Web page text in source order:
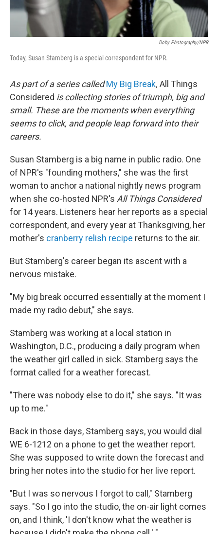
Doby Photography/NPR
Today, Susan Stamberg is a special correspondent for NPR.
As part of a series calledMy Big Break, All Things
Considered is collecting stories of triumph, big and
small. These are the moments when everything
seems to click, and people leap forward into their
careers.
Susan Stamberg is a big name in public radio. One
of NPR's "founding mothers," she was the first
woman to anchor a national nightly news program
when she co-hosted NPR's All Things Considered
for 14 years. Listeners hear her reports as a special
correspondent, and every year at Thanksgiving, her
mother's cranberry relish recipe returns to the air.
But Stamberg's career began its ascent with a
nervous mistake.
"My big break occurred essentially at the moment I
made my radio debut," she says.
Stamberg was working at a local station in
Washington, D.C., producing a daily program when
the weather girl called in sick. Stamberg says the
format called for a weather forecast.
"There was nobody else to do it," she says. "It was
up to me."
Back in those days, Stamberg says, you would dial
WE 6-1212 on a phone to get the weather report.
She was supposed to write down the forecast and
bring her notes into the studio for her live report.
"But I was so nervous I forgot to call," Stamberg
says. "So I go into the studio, the on-air light comes
on, and I think, 'I don't know what the weather is